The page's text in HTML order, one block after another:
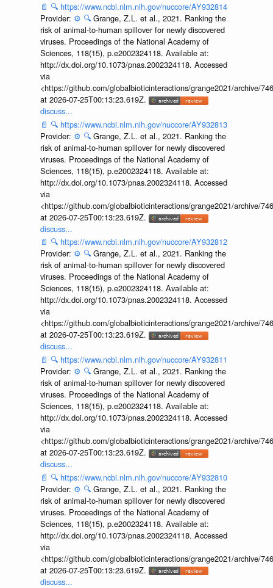
📄 🔍 https://www.ncbi.nlm.nih.gov/nuccore/AY932814
Provider: ⚙️ 🔍 Grange, Z.L. et al., 2021. Ranking the
risk of animal-to-human spillover for newly discovered
viruses. Proceedings of the National Academy of
Sciences, 118(15), p.e2002324118. Available at:
http://dx.doi.org/10.1073/pnas.2002324118. Accessed
via
<https://github.com/globalbioticinteractions/grange2021/archive/
at 2026-07-25T00:13:23.619Z.
discuss...
📄 🔍 https://www.ncbi.nlm.nih.gov/nuccore/AY932813
Provider: ⚙️ 🔍 Grange, Z.L. et al., 2021. Ranking the
risk of animal-to-human spillover for newly discovered
viruses. Proceedings of the National Academy of
Sciences, 118(15), p.e2002324118. Available at:
http://dx.doi.org/10.1073/pnas.2002324118. Accessed
via
<https://github.com/globalbioticinteractions/grange2021/archive/
at 2026-07-25T00:13:23.619Z.
discuss...
📄 🔍 https://www.ncbi.nlm.nih.gov/nuccore/AY932812
Provider: ⚙️ 🔍 Grange, Z.L. et al., 2021. Ranking the
risk of animal-to-human spillover for newly discovered
viruses. Proceedings of the National Academy of
Sciences, 118(15), p.e2002324118. Available at:
http://dx.doi.org/10.1073/pnas.2002324118. Accessed
via
<https://github.com/globalbioticinteractions/grange2021/archive/
at 2026-07-25T00:13:23.619Z.
discuss...
📄 🔍 https://www.ncbi.nlm.nih.gov/nuccore/AY932811
Provider: ⚙️ 🔍 Grange, Z.L. et al., 2021. Ranking the
risk of animal-to-human spillover for newly discovered
viruses. Proceedings of the National Academy of
Sciences, 118(15), p.e2002324118. Available at:
http://dx.doi.org/10.1073/pnas.2002324118. Accessed
via
<https://github.com/globalbioticinteractions/grange2021/archive/
at 2026-07-25T00:13:23.619Z.
discuss...
📄 🔍 https://www.ncbi.nlm.nih.gov/nuccore/AY932810
Provider: ⚙️ 🔍 Grange, Z.L. et al., 2021. Ranking the
risk of animal-to-human spillover for newly discovered
viruses. Proceedings of the National Academy of
Sciences, 118(15), p.e2002324118. Available at:
http://dx.doi.org/10.1073/pnas.2002324118. Accessed
via
<https://github.com/globalbioticinteractions/grange2021/archive/
at 2026-07-25T00:13:23.619Z.
discuss...